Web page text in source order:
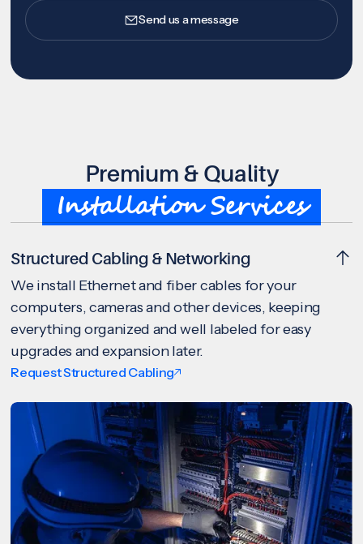
Send us a message
Premium & Quality
Installation Services
Structured Cabling & Networking
We install Ethernet and fiber cables for your
computers, cameras and other devices, keeping
everything organized and well labeled for easy
upgrades and expansion later.
Request Structured Cabling